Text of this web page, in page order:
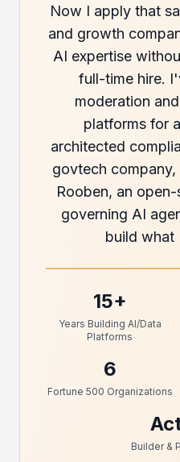
Now I apply that
and growth
AI expertise
full-time hire.
moderation
platforms for
architected
govtech
Rooben, an
governing AI
build what
15+
Years Building AI/Data
Platforms
6
Fortune 500 Organizations
Builder &